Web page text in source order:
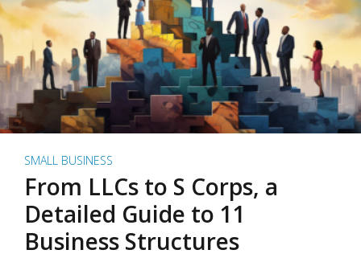
SMALL BUSINESS
From LLCs to S Corps, a
Detailed Guide to 11
Business Structures